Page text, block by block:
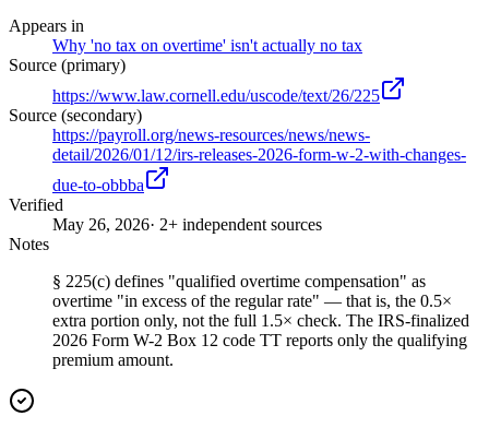
Appears in
Why 'no tax on overtime' isn't actually no tax
Source (primary)
https://www.law.cornell.edu/uscode/text/26/225
Source (secondary)
https://payroll.org/news-resources/news/news-
detail/2026/01/12/irs-releases-2026-form-w-2-with-changes-
due-to-obbba
Verified
May 26, 2026· 2+ independent sources
Notes
§ 225(c) defines "qualified overtime compensation" as
overtime "in excess of the regular rate" — that is, the 0.5×
extra portion only, not the full 1.5× check. The IRS-finalized
2026 Form W-2 Box 12 code TT reports only the qualifying
premium amount.